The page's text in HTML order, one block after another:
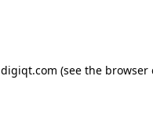
digiqt.com (see the